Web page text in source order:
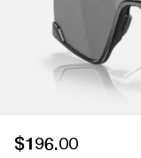
$196.00